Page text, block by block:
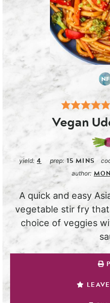
Vegan
yield: 4 prep: 15 MINS
author:
A quick and easy
vegetable stir fry
choice of veggies